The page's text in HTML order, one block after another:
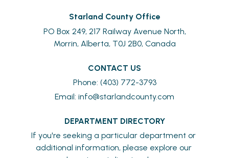
Starland County Office
PO Box 249, 217 Railway Avenue North,
Morrin, Alberta, T0J 2B0, Canada
CONTACT US
Phone: (403) 772-3793
Email: info@starlandcounty.com
DEPARTMENT DIRECTORY
If you're seeking a particular department or
additional information, please explore our